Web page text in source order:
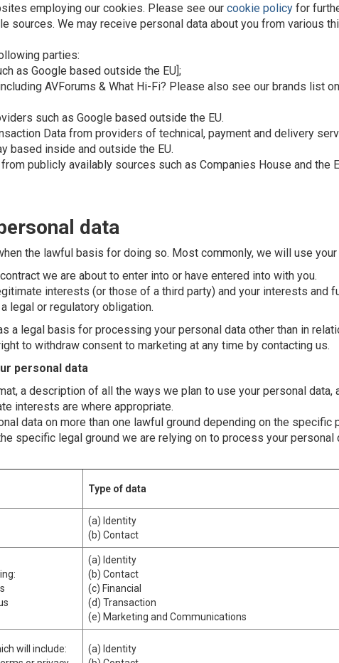
employing our cookies. Please see our cookie policy for
sources. We may receive personal data about you from various
parties:
as Google based outside the EU];
AVForums & What Hi-Fi? Please also see our brands list
such as Google based outside the EU.
Data from providers of technical, payment and delivery
based inside and outside the EU.
publicly availably sources such as Companies House and the
data
the lawful basis for doing so. Most commonly, we will use
we are about to enter into or have entered into with you.
interests (or those of a third party) and your interests and
legal or regulatory obligation.
a legal basis for processing your personal data other than in
to withdraw consent to marketing at any time by contacting us.
personal data
a description of all the ways we plan to use your personal
interests are where appropriate.
data on more than one lawful ground depending on the
specific legal ground we are relying on to process your personal
Type of data
(a) Identity
(b) Contact
(a) Identity
(b) Contact
(c) Financial
(d) Transaction
(e) Marketing and Communications
will include:
(a) Identity